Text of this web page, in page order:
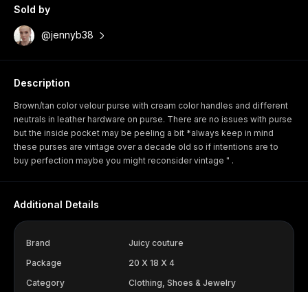
Sold by
@jennyb38
Description
Brown/tan color velour purse with cream color handles and different
neutrals in leather hardware on purse. There are no issues with purse
but the inside pocket may be peeling a bit *always keep in mind
these purses are vintage over a decade old so if intentions are to
buy perfection maybe you might reconsider vintage " .
Additional Details
Brand
Juicy couture
Package
20 X 18 X 4
Category
Clothing, Shoes & Jewelry